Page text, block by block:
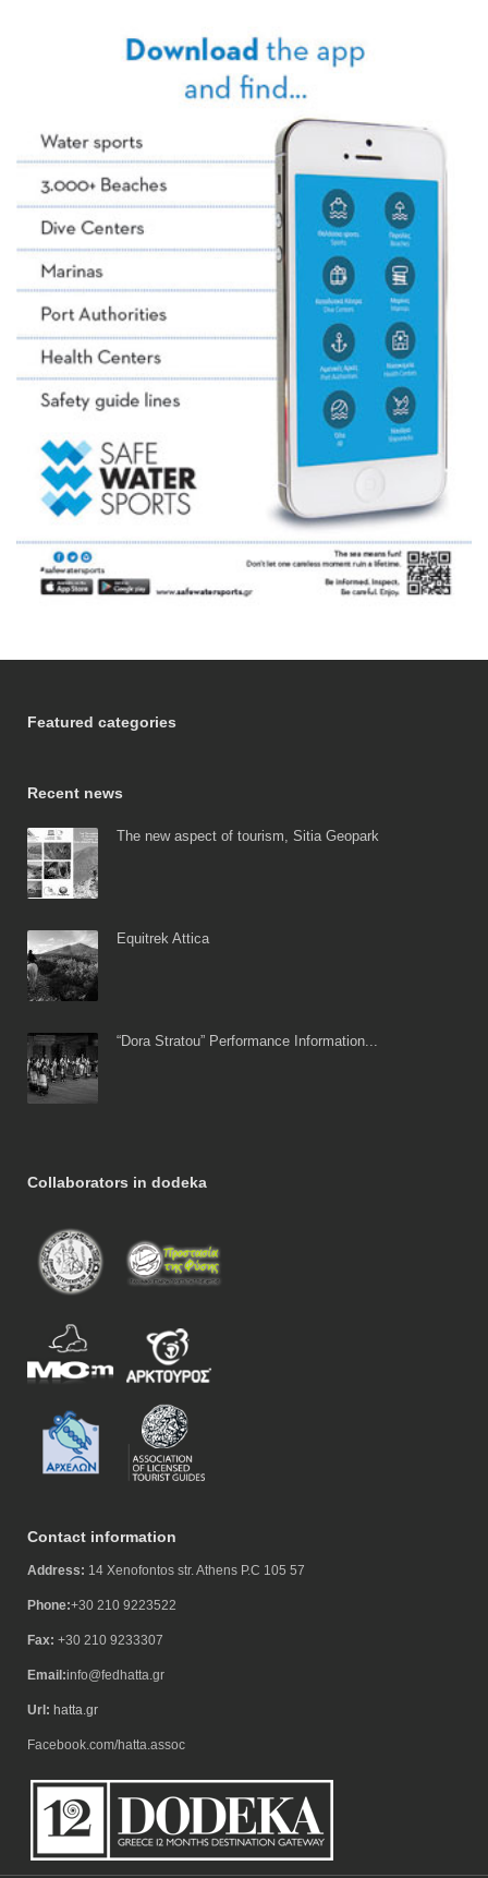
Featured categories
Recent news
The new aspect of tourism, Sitia Geopark
Equitrek Attica
“Dora Stratou” Performance Information...
Collaborators in dodeka
Contact information
Address: 14 Xenofontos str. Athens P.C 105 57
Phone:+30 210 9223522
Fax: +30 210 9233307
Email:info@fedhatta.gr
Url: hatta.gr
Facebook.com/hatta.assoc